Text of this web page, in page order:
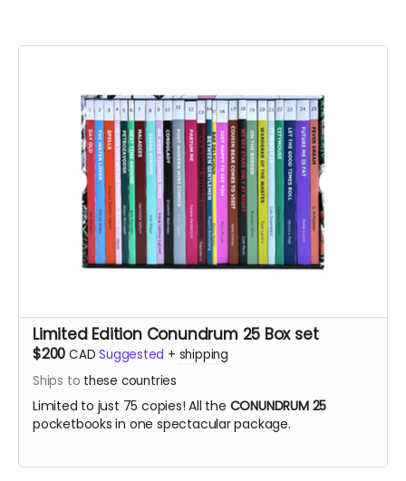
Limited Edition Conundrum 25 Box set
$200 CAD Suggested + shipping
Ships to these countries
Limited to just 75 copies! All the CONUNDRUM 25
pocketbooks in one spectacular package.